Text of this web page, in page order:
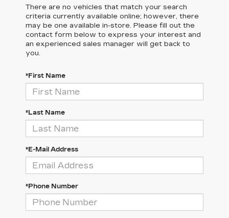
There are no vehicles that match your search
criteria currently available online; however, there
may be one available in-store. Please fill out the
contact form below to express your interest and
an experienced sales manager will get back to
you.
*First Name
*Last Name
*E-Mail Address
*Phone Number